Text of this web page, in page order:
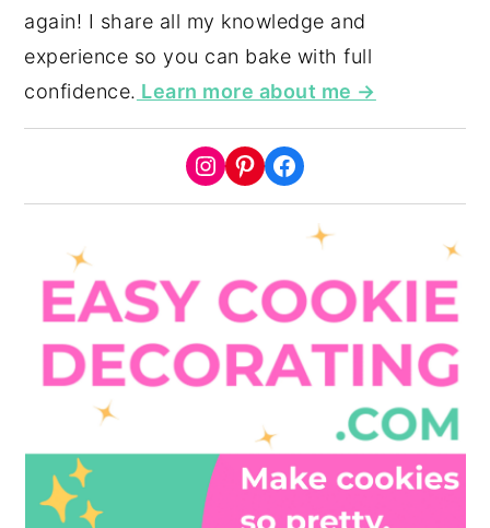
again! I share all my knowledge and
experience so you can bake with full
confidence. Learn more about me →
Instagram Pinterest Facebook